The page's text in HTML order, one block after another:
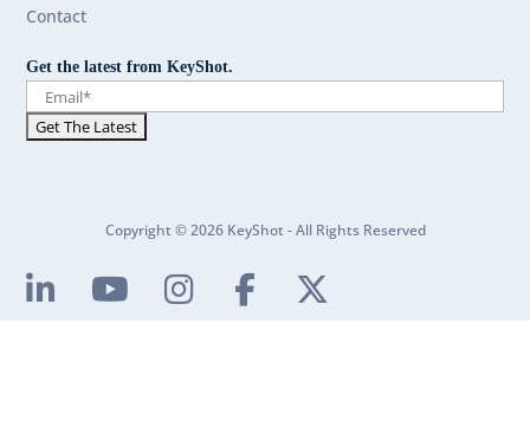
Contact
Get the latest from KeyShot.
Copyright © 2026 KeyShot - All Rights Reserved